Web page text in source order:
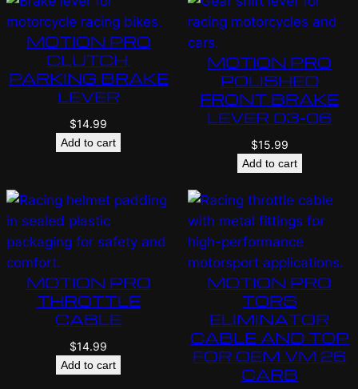
MOTION PRO
CLUTCH,
PARKING BRAKE
LEVER
$14.99
Add to cart
MOTION PRO
POLISHED
FRONT BRAKE
LEVER 03-06
$15.99
Add to cart
MOTION PRO
THROTTLE
CABLE
$14.99
Add to cart
MOTION PRO
TORS
ELIMINATOR
CABLE AND TOP
FOR OEM VM 26
CARB